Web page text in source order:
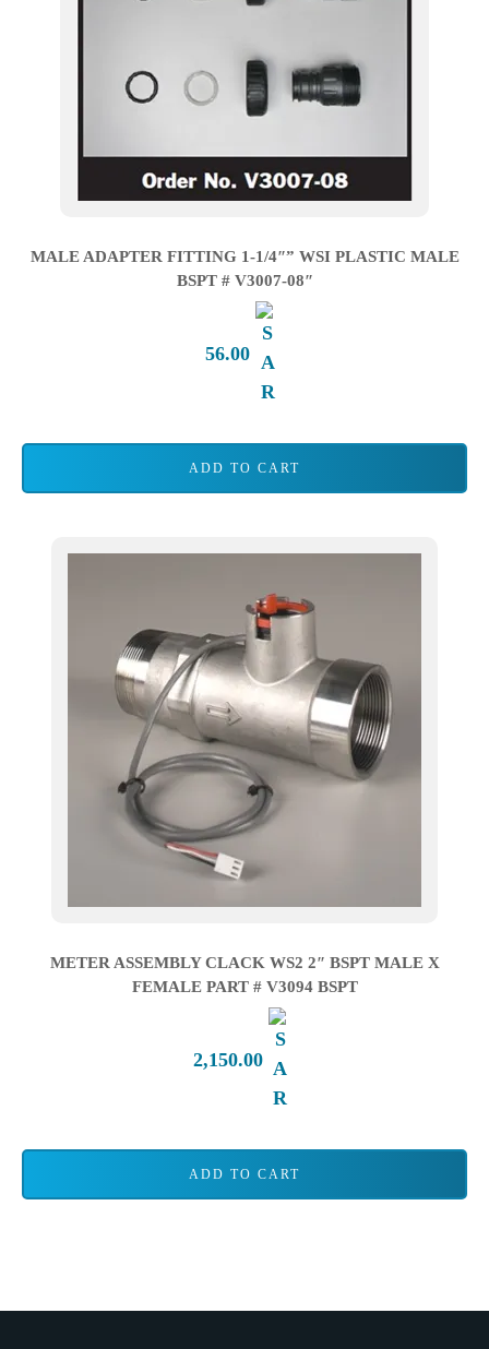
MALE ADAPTER FITTING 1-1/4″” WSI PLASTIC MALE
BSPT # V3007-08″
56.00
ADD TO CART
METER ASSEMBLY CLACK WS2 2″ BSPT MALE X
FEMALE PART # V3094 BSPT
2,150.00
ADD TO CART